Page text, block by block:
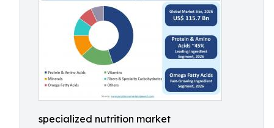
specialized nutrition market